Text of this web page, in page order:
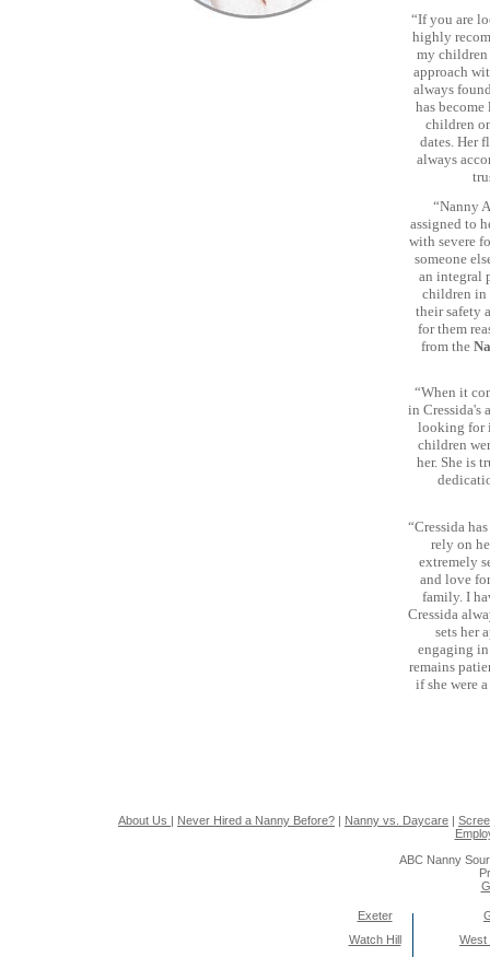
“If you are
highly
my children
approach
always
has
children
dates. Her
always
“Nanny
assigned to
with severe
someone
an integral
children in
their safety
for them
from the
“When it
in Cressida's
looking for
children
her. She is
“Cressida
rely on
extremely
and love
family. I
Cressida
sets her
engaging
remains
if she were
About Us | Never Hired a Nanny Before? | Nanny vs. Daycare |
ABC Nanny
Exeter
Watch Hill
West